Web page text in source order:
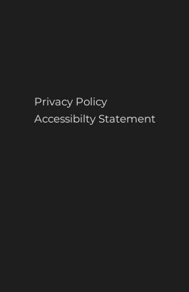
Privacy Policy
Accessibilty Statement